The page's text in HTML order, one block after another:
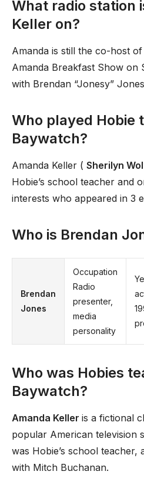
What radio station
Keller on?
Amanda is still the co-host
Amanda Breakfast Show on
with Brendan “Jonesy”
Who played Hobie
Baywatch?
Amanda Keller ( Sherilyn
Hobie’s school teacher and
interests who appeared in 3
Who is Brendan
Brendan
Jones
Occupation
Radio
presenter,
media
personality
Who was Hobies
Baywatch?
Amanda Keller is a fictional
popular American television
was Hobie’s school teacher,
with Mitch Buchanan.